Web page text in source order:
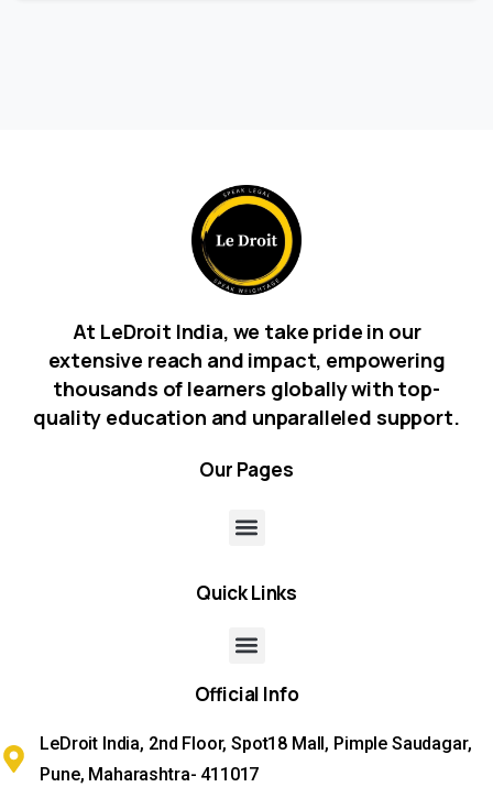
At LeDroit India, we take pride in our
extensive reach and impact, empowering
thousands of learners globally with top-
quality education and unparalleled support.
Our Pages
QuickLinks
Official Info
LeDroit India, 2nd Floor, Spot18 Mall, Pimple Saudagar,
Pune, Maharashtra- 411017